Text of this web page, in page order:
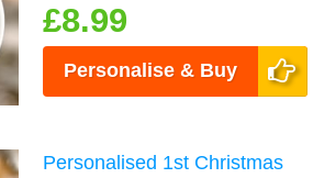
£8.99
Personalise & Buy
Personalised 1st Christmas